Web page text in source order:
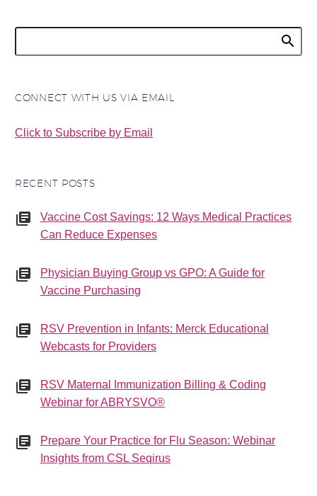
CONNECT WITH US VIA EMAIL
Click to Subscribe by Email
RECENT POSTS
Vaccine Cost Savings: 12 Ways Medical Practices
Can Reduce Expenses
Physician Buying Group vs GPO: A Guide for
Vaccine Purchasing
RSV Prevention in Infants: Merck Educational
Webcasts for Providers
RSV Maternal Immunization Billing & Coding
Webinar for ABRYSVO®
Prepare Your Practice for Flu Season: Webinar
Insights from CSL Seqirus